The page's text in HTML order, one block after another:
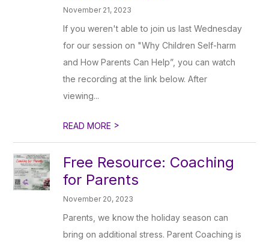
November 21, 2023
If you weren't able to join us last Wednesday
for our session on "Why Children Self-harm
and How Parents Can Help”, you can watch
the recording at the link below. After
viewing...
READ MORE >
Free Resource: Coaching
for Parents
November 20, 2023
Parents, we know the holiday season can
bring on additional stress. Parent Coaching is